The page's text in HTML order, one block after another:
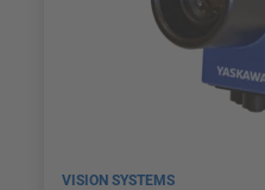
VISION SYSTEMS